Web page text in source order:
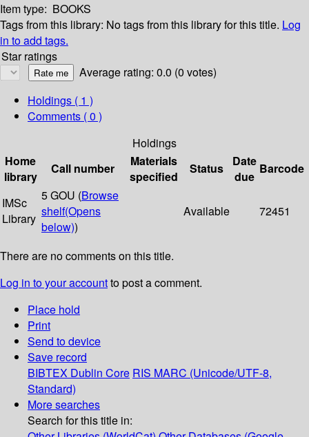
Item type: BOOKS
Tags from this library: No tags from this library for this title. Log
in to add tags.
Star ratings
Average rating: 0.0 (0 votes)
Holdings ( 1 )
Comments ( 0 )
Holdings
Home
library
Call number
Materials
specified
Status
Date
due
Barcode
IMSc
Library
5 GOU (Browse
shelf(Opens
below))
Available 72451
There are no comments on this title.
Log in to your accountto post a comment.
Place hold
Print
Send to device
Save record
BIBTEX Dublin Core RIS MARC (Unicode/UTF-8,
Standard)
More searches
Search for this title in: